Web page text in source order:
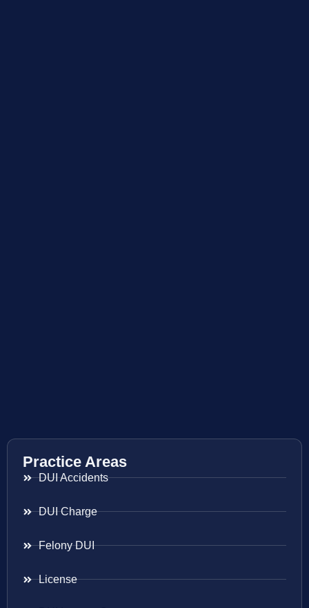
Practice Areas
DUI Accidents
DUI Charge
Felony DUI
License